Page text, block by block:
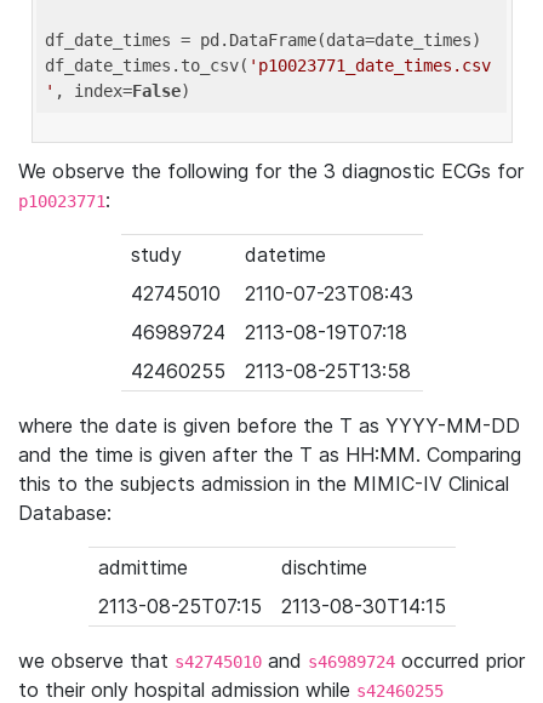
df_date_times = pd.DataFrame(data=date_times)
df_date_times.to_csv( 'p10023771_date_times.csv
' , index=False
We observe the following for the 3 diagnostic ECGs for
p10023771:
study
datetime
42745010
2110-07-23T08:43
46989724
2113-08-19T07:18
42460255
2113-08-25T13:58
where the date is given before the T as YYYY-MM-DD
and the time is given after the T as HH:MM. Comparing
this to the subjects admission in the MIMIC-IV Clinical
Database:
admittime
dischtime
2113-08-25T07:15
2113-08-30T14:15
we observe that s42745010 and s46989724 occurred prior
to their only hospital admission while s42460255